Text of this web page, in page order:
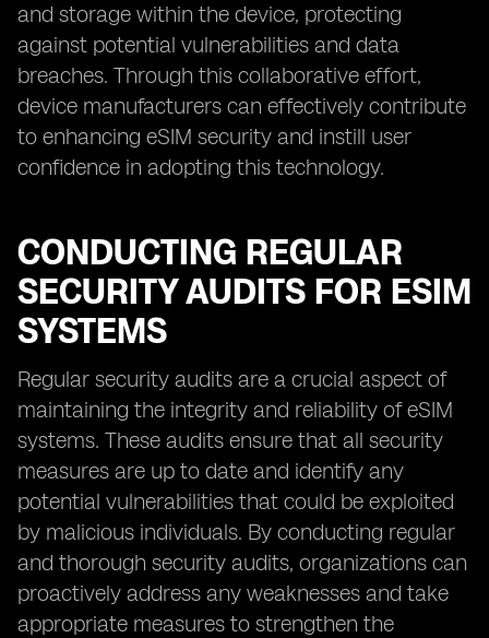
and storage within the device, protecting
against potential vulnerabilities and data
breaches. Through this collaborative effort,
device manufacturers can effectively contribute
to enhancing eSIM security and instill user
confidence in adopting this technology.
CONDUCTING REGULAR
SECURITY AUDITS FOR ESIM
SYSTEMS
Regular security audits are a crucial aspect of
maintaining the integrity and reliability of eSIM
systems. These audits ensure that all security
measures are up to date and identify any
potential vulnerabilities that could be exploited
by malicious individuals. By conducting regular
and thorough security audits, organizations can
proactively address any weaknesses and take
appropriate measures to strengthen the